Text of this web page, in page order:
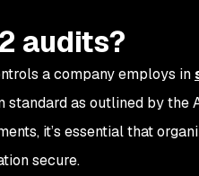
audits?
a company employs in
as outlined by the
it’s essential that
secure.